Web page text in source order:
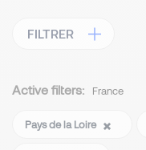
FILTRER
Active filters: France
Pays de la Loire